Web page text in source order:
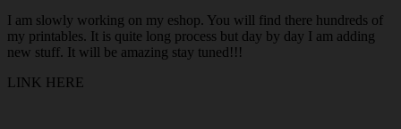
I am slowly working on my eshop. You will find there hundreds of
my printables. It is quite long process but day by day I am adding
new stuff. It will be amazing stay tuned!!!
LINK HERE